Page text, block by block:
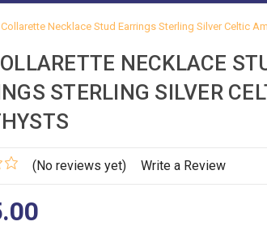
Necklace Stud Earrings Sterling Silver Celtic
NECKLACE
STERLING SILVER
(No reviews yet) Write a Review